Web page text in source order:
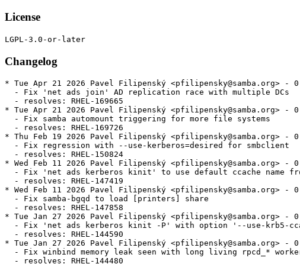
License
Changelog
* Tue Apr 21 2026 Pavel Filipenský <pfilipensky@samba.org> -
  - Fix 'net ads join' AD replication race with multiple DCs
  - resolves: RHEL-169665
* Tue Apr 21 2026 Pavel Filipenský <pfilipensky@samba.org> -
  - Fix samba automount triggering for more file systems
  - resolves: RHEL-169726
* Thu Feb 19 2026 Pavel Filipenský <pfilipensky@samba.org> -
  - Fix regression with --use-kerberos=desired for smbclient
  - resolves: RHEL-150824
* Wed Feb 11 2026 Pavel Filipenský <pfilipensky@samba.org> -
- Fix 'net ads kerberos kinit' to use default ccache name
  - resolves: RHEL-147419
* Wed Feb 11 2026 Pavel Filipenský <pfilipensky@samba.org> -
  - Fix samba-bgqd to load [printers] share
  - resolves: RHEL-147858
* Tue Jan 27 2026 Pavel Filipenský <pfilipensky@samba.org> -
- Fix 'net ads kerberos kinit -P' with option '--use-krb5-
  - resolves: RHEL-144590
* Tue Jan 27 2026 Pavel Filipenský <pfilipensky@samba.org> -
- Fix winbind memory leak seen with long living rpcd_*
  - resolves: RHEL-144480